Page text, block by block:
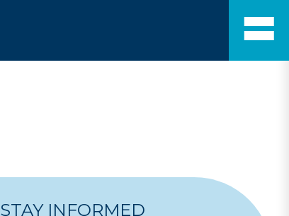
STAY INFORMED